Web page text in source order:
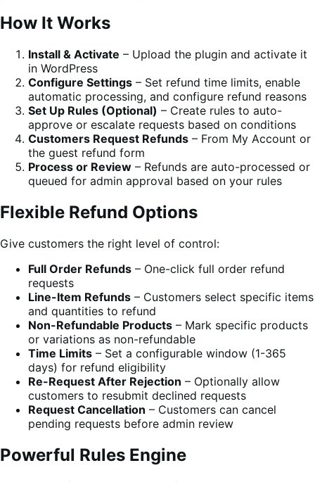
How It Works
Install & Activate – Upload the plugin and activate it
in WordPress
Configure Settings – Set refund time limits, enable
automatic processing, and configure refund reasons
Set Up Rules (Optional) – Create rules to auto-
approve or escalate requests based on conditions
Customers Request Refunds – From My Account or
the guest refund form
Process or Review – Refunds are auto-processed or
queued for admin approval based on your rules
Flexible Refund Options
Give customers the right level of control:
Full Order Refunds – One-click full order refund
requests
Line-Item Refunds – Customers select specific items
and quantities to refund
Non-Refundable Products – Mark specific products
or variations as non-refundable
Time Limits – Set a configurable window (1-365
days) for refund eligibility
Re-Request After Rejection – Optionally allow
customers to resubmit declined requests
Request Cancellation – Customers can cancel
pending requests before admin review
Powerful Rules Engine